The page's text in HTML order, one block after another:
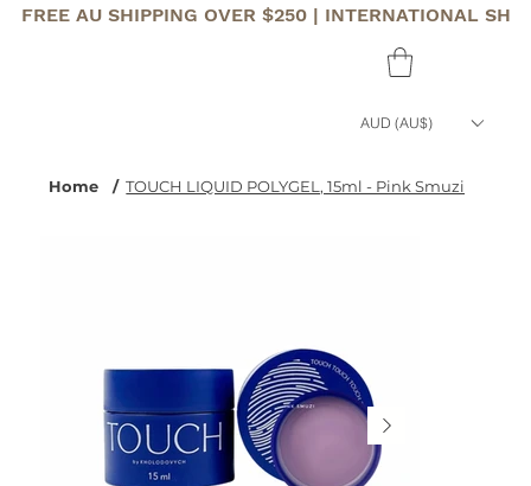
FREE AU SHIPPING OVER $250 | INTERNATIONAL
AUD (AU$)
Home / TOUCH LIQUID POLYGEL, 15ml - Pink Smuzi